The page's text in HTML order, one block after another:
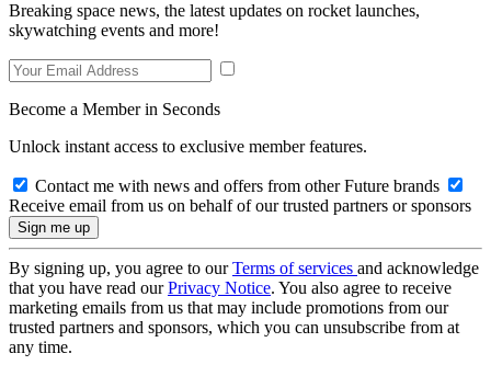
Breaking space news, the latest updates on rocket launches,
skywatching events and more!
Become a Member in Seconds
Unlock instant access to exclusive member features.
Contact me with news and offers from other Future brands
Receive email from us on behalf of our trusted partners or sponsors
By signing up, you agree to ourTerms of services and acknowledge
that you have read ourPrivacy Notice. You also agree to receive
marketing emails from us that may include promotions from our
trusted partners and sponsors, which you can unsubscribe from at
any time.